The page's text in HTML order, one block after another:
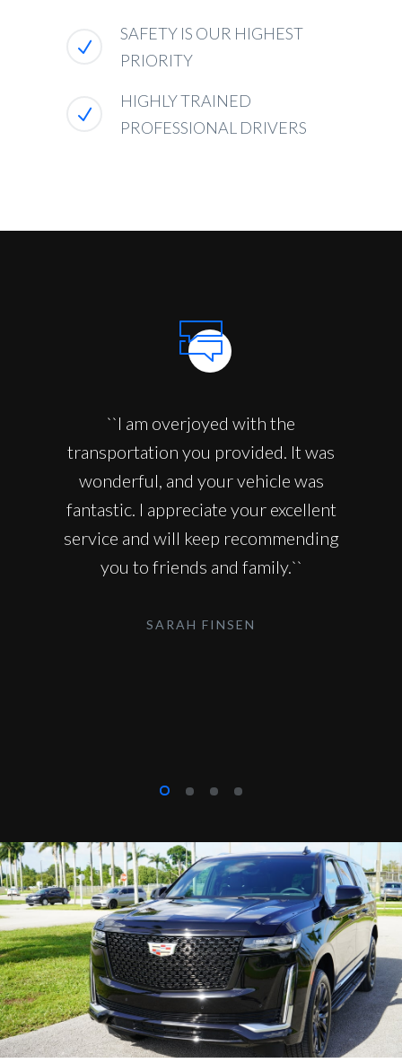
SAFETY IS OUR HIGHEST
PRIORITY
HIGHLY TRAINED
PROFESSIONAL DRIVERS
``I am overjoyed with the
transportation you provided. It was
wonderful, and your vehicle was
fantastic. I appreciate your excellent
service and will keep recommending
you to friends and family.``
SARAH FINSEN